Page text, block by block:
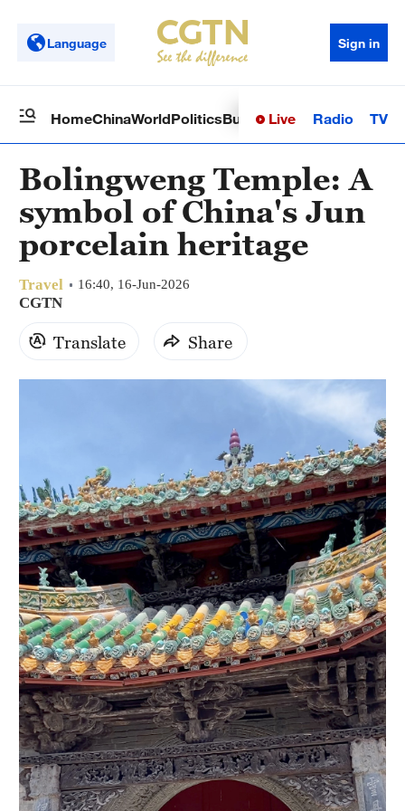
Language Sign in
HomeChinaWorldPoliticsBusinessSci-TechHealth
Live Radio TV
Bolingweng Temple: A
symbol of China's Jun
porcelain heritage
Travel 16:40, 16-Jun-2026
CGTN
Translate Share